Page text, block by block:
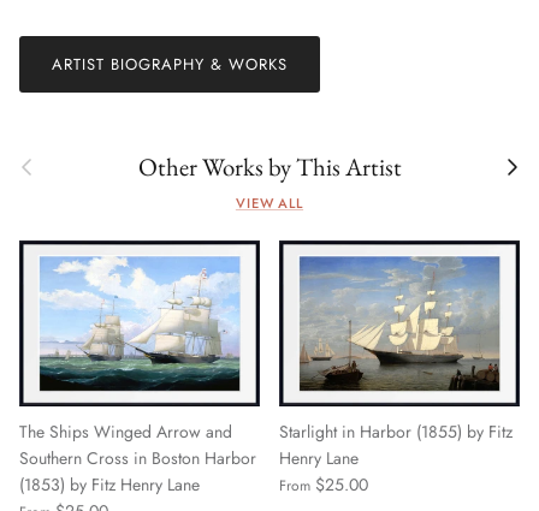
ARTIST BIOGRAPHY & WORKS
Previous Other Works by This Artist Next
VIEW ALL
The Ships Winged Arrow and
Southern Cross in Boston Harbor
(1853) by Fitz Henry Lane
Starlight in Harbor (1855) by Fitz
Henry Lane
From $25.00